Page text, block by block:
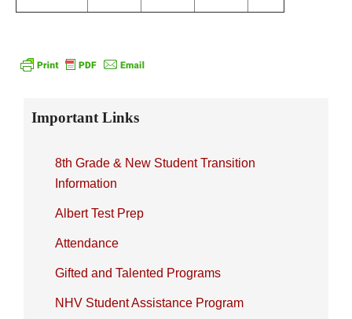
Important Links
8th Grade & New Student Transition
Information
Albert Test Prep
Attendance
Gifted and Talented Programs
NHV Student Assistance Program